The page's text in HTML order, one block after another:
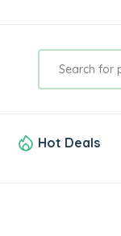
Hot Deals